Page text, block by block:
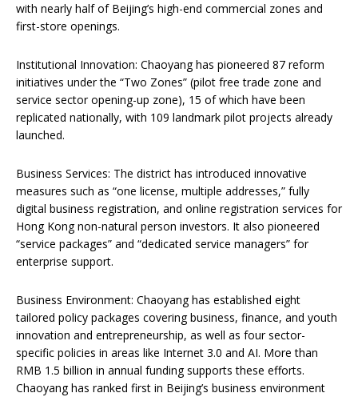
with nearly half of Beijing’s high-end commercial zones and
first-store openings.
Institutional Innovation: Chaoyang has pioneered 87 reform
initiatives under the “Two Zones” (pilot free trade zone and
service sector opening-up zone), 15 of which have been
replicated nationally, with 109 landmark pilot projects already
launched.
Business Services: The district has introduced innovative
measures such as “one license, multiple addresses,” fully
digital business registration, and online registration services for
Hong Kong non-natural person investors. It also pioneered
“service packages” and “dedicated service managers” for
enterprise support.
Business Environment: Chaoyang has established eight
tailored policy packages covering business, finance, and youth
innovation and entrepreneurship, as well as four sector-
specific policies in areas like Internet 3.0 and AI. More than
RMB 1.5 billion in annual funding supports these efforts.
Chaoyang has ranked first in Beijing’s business environment